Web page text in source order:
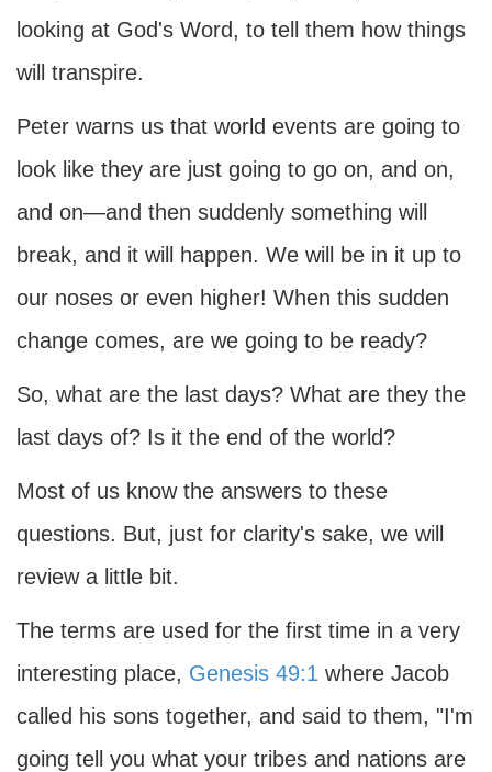
looking at God's Word, to tell them how things
will transpire.
Peter warns us that world events are going to
look like they are just going to go on, and on,
and on—and then suddenly something will
break, and it will happen. We will be in it up to
our noses or even higher! When this sudden
change comes, are we going to be ready?
So, what are the last days? What are they the
last days of? Is it the end of the world?
Most of us know the answers to these
questions. But, just for clarity's sake, we will
review a little bit.
The terms are used for the first time in a very
interesting place, Genesis 49:1 where Jacob
called his sons together, and said to them, "I'm
going tell you what your tribes and nations are